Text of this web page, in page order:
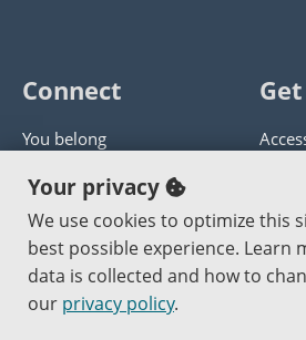
Connect
You belong
Panther athletics
Guía en español
Jobs at PCC
Get
Send
Your privacy
We use cookies to optimize this
best possible experience. Learn
data is collected and how to
our privacy policy.